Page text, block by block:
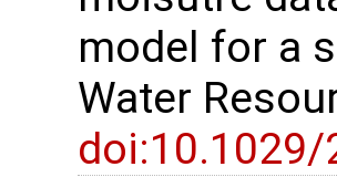
model for a
Water
doi:10.1029/